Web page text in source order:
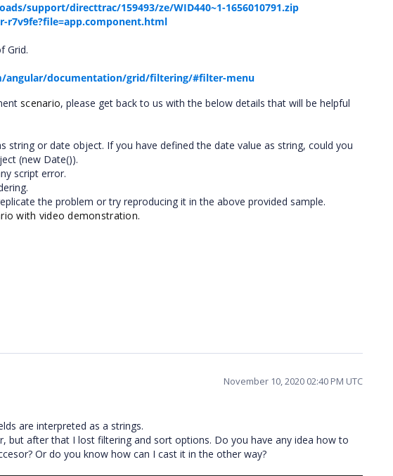
support/directtrac/159493/ze/WID440~1-1656010791.zip
Grid.
angular/documentation/grid/filtering/#filter-menu
scenario, please get back to us with the below details that will be helpful
string or date object. If you have defined the date value as string, could you
(new Date()).
script error.
the problem or try reproducing it in the above provided sample.
with video demonstration.
November 10, 2020 02:40 PM UTC
are interpreted as a strings.
but after that I lost filtering and sort options. Do you have any idea how to
Or do you know how can I cast it in the other way?